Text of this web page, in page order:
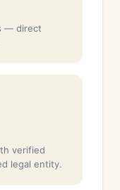
— direct
verified
legal entity.